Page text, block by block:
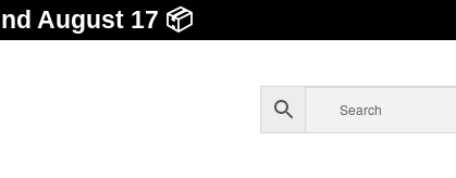
August 17 📦